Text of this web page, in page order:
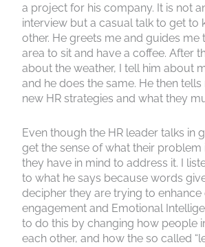
a project for his company. It is not
interview but a casual talk to get to
other. He greets me and guides
area to sit and have a coffee. After
about the weather, I tell him about
and he does the same. He then
new HR strategies and what they
Even though the HR leader talks in
get the sense of what their problem
they have in mind to address it. I
to what he says because words
decipher they are trying to
engagement and Emotional
to do this by changing how people
each other, and how the so called